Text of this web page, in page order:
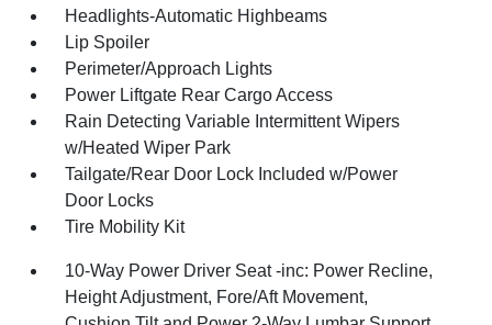
Headlights-Automatic Highbeams
Lip Spoiler
Perimeter/Approach Lights
Power Liftgate Rear Cargo Access
Rain Detecting Variable Intermittent Wipers
w/Heated Wiper Park
Tailgate/Rear Door Lock Included w/Power
Door Locks
Tire Mobility Kit
10-Way Power Driver Seat -inc: Power Recline,
Height Adjustment, Fore/Aft Movement,